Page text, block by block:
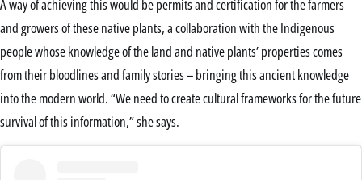
A way of achieving this would be permits and certification for the farmers
and growers of these native plants, a collaboration with the Indigenous
people whose knowledge of the land and native plants’ properties comes
from their bloodlines and family stories – bringing this ancient knowledge
into the modern world. “We need to create cultural frameworks for the future
survival of this information,” she says.